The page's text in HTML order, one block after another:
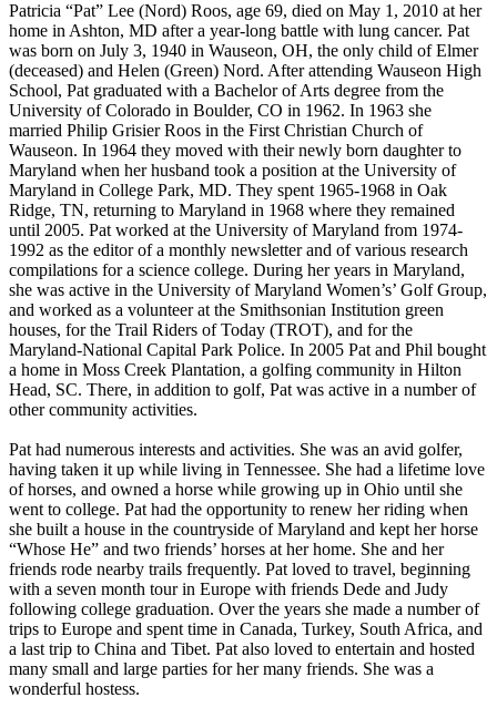
Patricia “Pat” Lee (Nord) Roos, age 69, died on May 1, 2010 at her
home in Ashton, MD after a year-long battle with lung cancer. Pat
was born on July 3, 1940 in Wauseon, OH, the only child of Elmer
(deceased) and Helen (Green) Nord. After attending Wauseon High
School, Pat graduated with a Bachelor of Arts degree from the
University of Colorado in Boulder, CO in 1962. In 1963 she
married Philip Grisier Roos in the First Christian Church of
Wauseon. In 1964 they moved with their newly born daughter to
Maryland when her husband took a position at the University of
Maryland in College Park, MD. They spent 1965-1968 in Oak
Ridge, TN, returning to Maryland in 1968 where they remained
until 2005. Pat worked at the University of Maryland from 1974-
1992 as the editor of a monthly newsletter and of various research
compilations for a science college. During her years in Maryland,
she was active in the University of Maryland Women’s’ Golf Group,
and worked as a volunteer at the Smithsonian Institution green
houses, for the Trail Riders of Today (TROT), and for the
Maryland-National Capital Park Police. In 2005 Pat and Phil bought
a home in Moss Creek Plantation, a golfing community in Hilton
Head, SC. There, in addition to golf, Pat was active in a number of
other community activities.
Pat had numerous interests and activities. She was an avid golfer,
having taken it up while living in Tennessee. She had a lifetime love
of horses, and owned a horse while growing up in Ohio until she
went to college. Pat had the opportunity to renew her riding when
she built a house in the countryside of Maryland and kept her horse
“Whose He” and two friends’ horses at her home. She and her
friends rode nearby trails frequently. Pat loved to travel, beginning
with a seven month tour in Europe with friends Dede and Judy
following college graduation. Over the years she made a number of
trips to Europe and spent time in Canada, Turkey, South Africa, and
a last trip to China and Tibet. Pat also loved to entertain and hosted
many small and large parties for her many friends. She was a
wonderful hostess.